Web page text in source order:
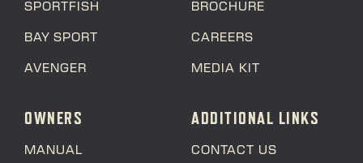
SPORTFISH
BAY SPORT
AVENGER
BROCHURE
CAREERS
MEDIA KIT
OWNERS
MANUAL
ADDITIONAL LINKS
CONTACT US